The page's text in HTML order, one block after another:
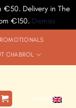
€50. Delivery in The
€150. Dismiss
CHABROL
English